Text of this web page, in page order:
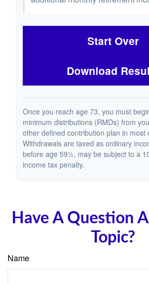
Start Over
Download
Once you reach age 73, you must
minimum distributions (RMDs) from
other defined contribution plan in most
Withdrawals are taxed as ordinary
before age 59½, may be subject to a
income tax penalty.
Have A Question
Topic?
Name